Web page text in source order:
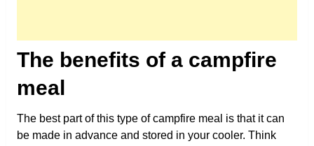
The benefits of a campfire
meal
The best part of this type of campfire meal is that it can
be made in advance and stored in your cooler. Think